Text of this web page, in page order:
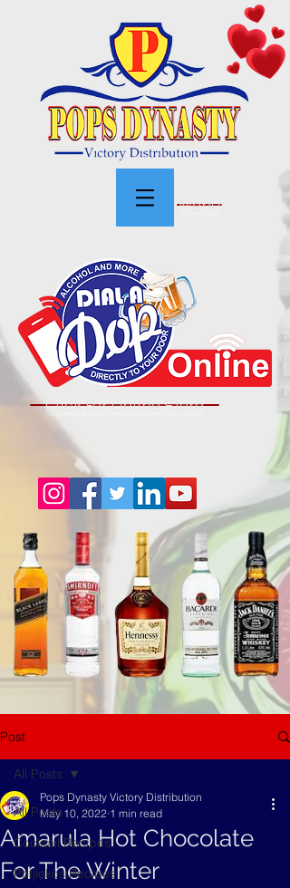
Menu
Click For Online Store
Post
All Posts
Cocktail Recipes
Potjiekos Recipes
All Posts
Amarula Hot Chocolate
For The Winter
Pops Dynasty Victory Distribution
May 10, 2022 1 min read